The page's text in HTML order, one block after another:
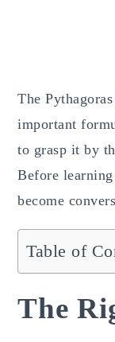
The
important
to grasp it by
Before
become
Table of
The